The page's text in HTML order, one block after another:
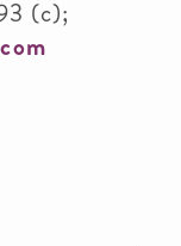
(c);